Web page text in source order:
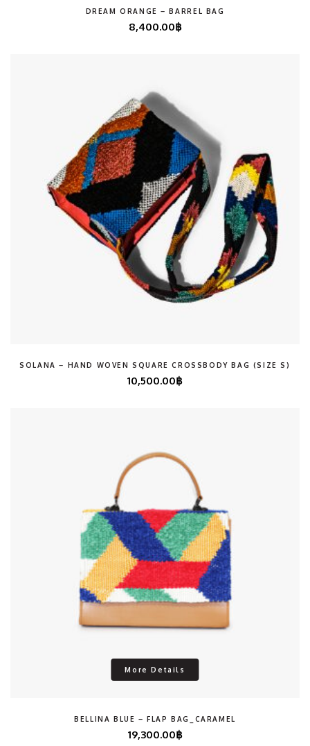
DREAM ORANGE – BARREL BAG
8,400.00฿
SOLANA – HAND WOVEN SQUARE CROSSBODY BAG (SIZE S)
10,500.00฿
More Details
BELLINA BLUE – FLAP BAG_CARAMEL
19,300.00฿